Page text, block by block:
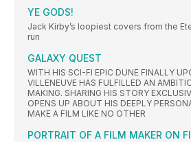
YE GODS!
Jack Kirby’s loopiest covers from the
run
GALAXY QUEST
WITH HIS SCI-FI EPIC DUNE FINALLY
VILLENEUVE HAS FULFILLED AN
MAKING. SHARING HIS STORY
OPENS UP ABOUT HIS DEEPLY
MAKE A FILM LIKE NO OTHER
PORTRAIT OF A FILM MAKER ON